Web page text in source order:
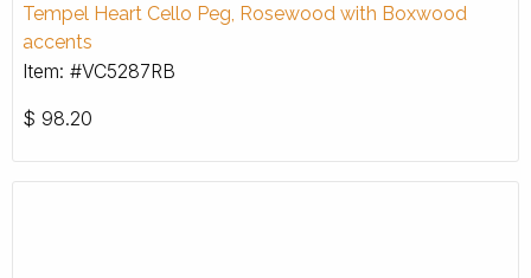
Tempel Heart Cello Peg, Rosewood with Boxwood
accents
Item: #VC5287RB
$ 98.20